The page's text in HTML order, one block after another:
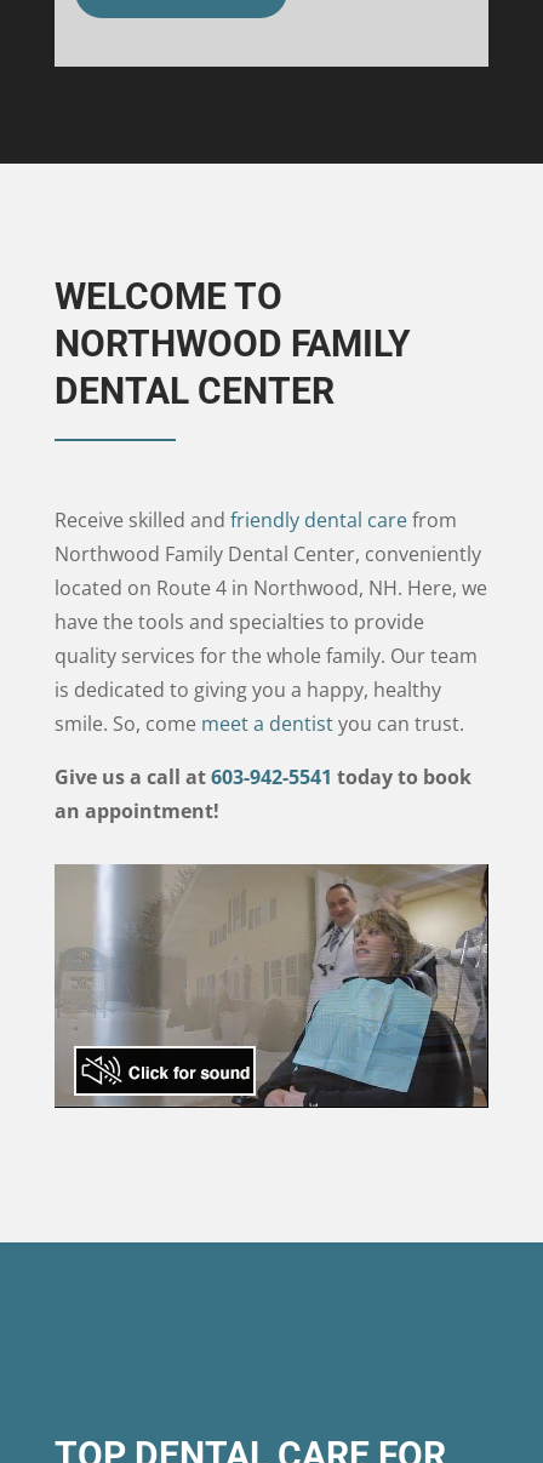
WELCOME TO
NORTHWOOD FAMILY
DENTAL CENTER
Receive skilled and friendly dental carefrom
Northwood Family Dental Center, conveniently
located on Route 4 in Northwood, NH. Here, we
have the tools and specialties to provide
quality services for the whole family. Our team
is dedicated to giving you a happy, healthy
smile. So, come meet a dentistyou can trust.
Give us a call at603-942-5541 today to book
an appointment!